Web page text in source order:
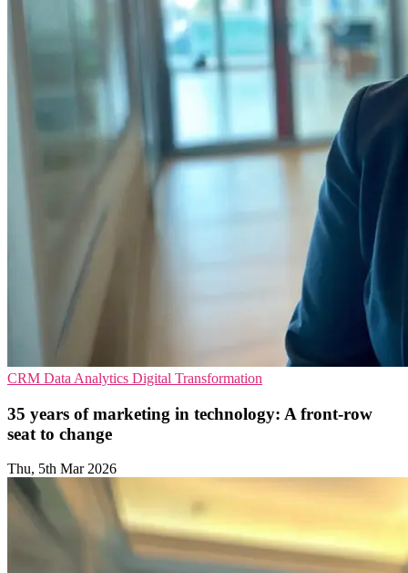
CRM Data Analytics Digital Transformation
35 years of marketing in technology: A front-row
seat to change
Thu, 5th Mar 2026